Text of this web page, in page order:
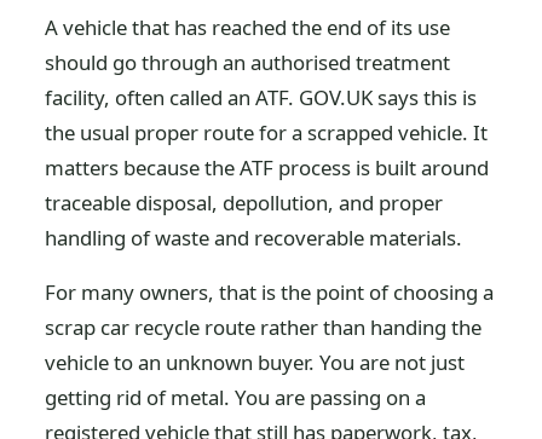
A vehicle that has reached the end of its use
should go through an authorised treatment
facility, often called an ATF. GOV.UK says this is
the usual proper route for a scrapped vehicle. It
matters because the ATF process is built around
traceable disposal, depollution, and proper
handling of waste and recoverable materials.
For many owners, that is the point of choosing a
scrap car recycle route rather than handing the
vehicle to an unknown buyer. You are not just
getting rid of metal. You are passing on a
registered vehicle that still has paperwork, tax,